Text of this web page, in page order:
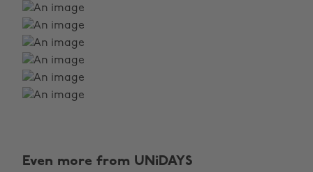
Even more from UNiDAYS